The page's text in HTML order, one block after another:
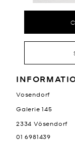
Vosendorf
Galerie 145
2334 Vösendorf
01 6981439